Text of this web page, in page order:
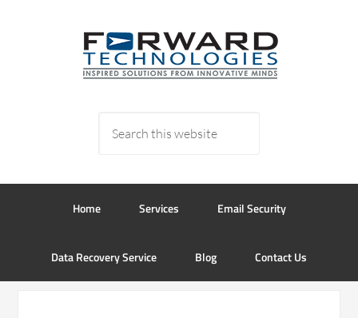
Home Services Email Security
Data Recovery Service Blog Contact Us